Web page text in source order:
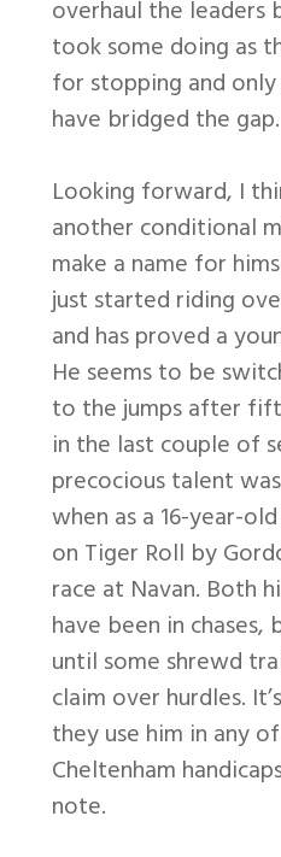
overhaul the leaders
took some doing as
for stopping and
have bridged the gap.
Looking forward, I
another conditional
make a name for
just started riding
and has proved a
He seems to be
to the jumps after
in the last couple of
precocious talent
when as a 16-year-
on Tiger Roll by
race at Navan. Both
have been in
until some shrewd
claim over hurdles.
they use him in any
Cheltenham
note.